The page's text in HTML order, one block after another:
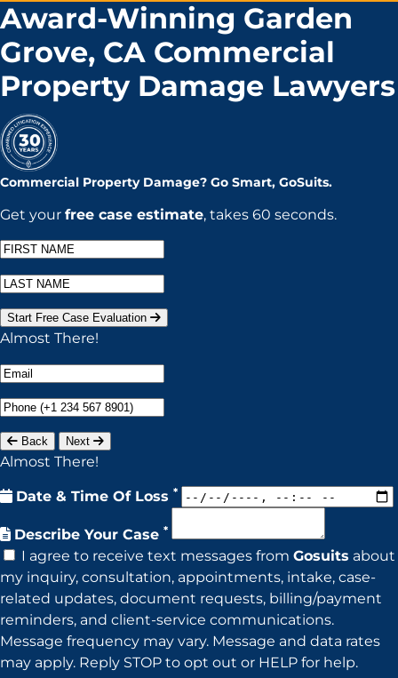
Award-Winning Garden
Grove, CA Commercial
Property Damage Lawyers
Commercial Property Damage? Go Smart, GoSuits.
Get your free case estimate, takes 60 seconds.
Start Free Case Evaluation
Almost There!
Back Next
Almost There!
Date & Time Of Loss *
Describe Your Case *
I agree to receive text messages from Gosuits about
my inquiry, consultation, appointments, intake, case-
related updates, document requests, billing/payment
reminders, and client-service communications.
Message frequency may vary. Message and data rates
may apply. Reply STOP to opt out or HELP for help.